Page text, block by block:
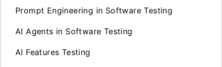
Prompt Engineering in Software Testing
AI Agents in Software Testing
AI Features Testing